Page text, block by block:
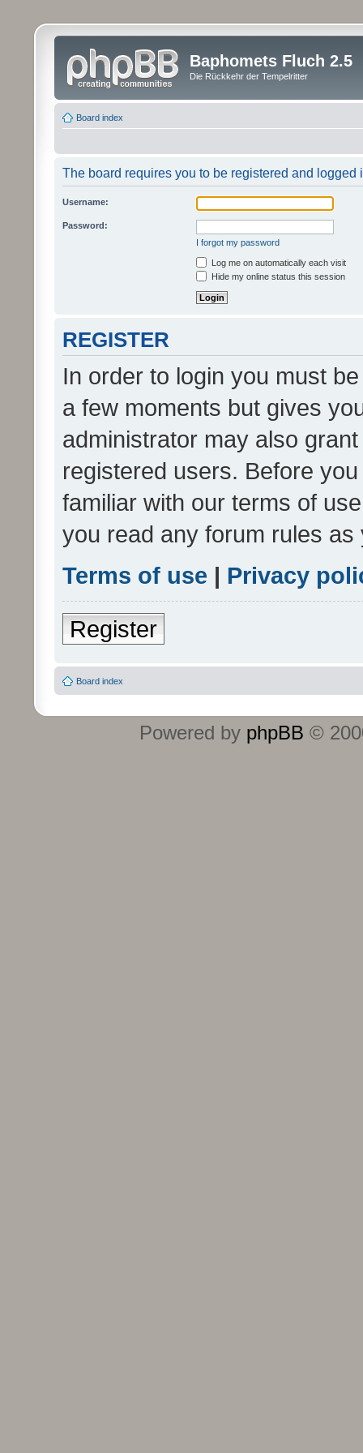
Baphomets Fluch 2.5
Die Rückkehr der Tempelritter
Board index
The board requires you to be registered and logged
Username:
Password:
I forgot my password
Log me on automatically each visit
Hide my online status this session
REGISTER
In order to login you must
a few moments but gives
administrator may also
registered users. Before
familiar with our terms of
you read any forum rules
Terms of use | Privacy
Register
Board index
Powered by phpBB ©